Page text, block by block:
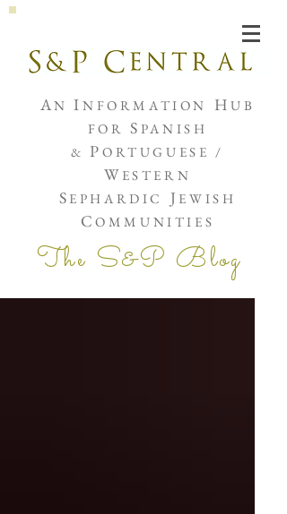
ANI NFORMATION HUB
FORS PANISH
&PORTUGUESE /
W ESTERN
S EPHARDIC J EWISH
COMMUNITIES
The S&P Blog